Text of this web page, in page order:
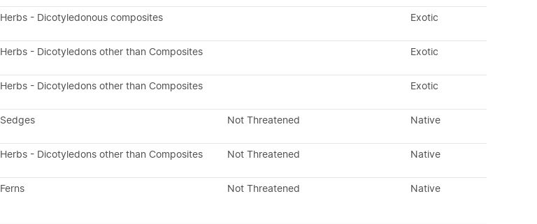
Herbs - Dicotyledonous composites Exotic
Herbs - Dicotyledons other than Composites Exotic
Herbs - Dicotyledons other than Composites Exotic
Sedges Not Threatened Native
Herbs - Dicotyledons other than Composites Not Threatened Native
Ferns Not Threatened Native